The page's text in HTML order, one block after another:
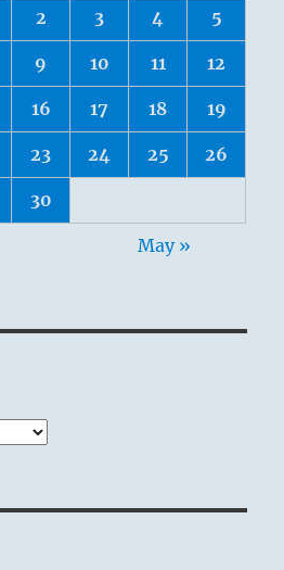
2 3 4 5
9 10 11 12
16 17 18 19
23 24 25 26
30
May »